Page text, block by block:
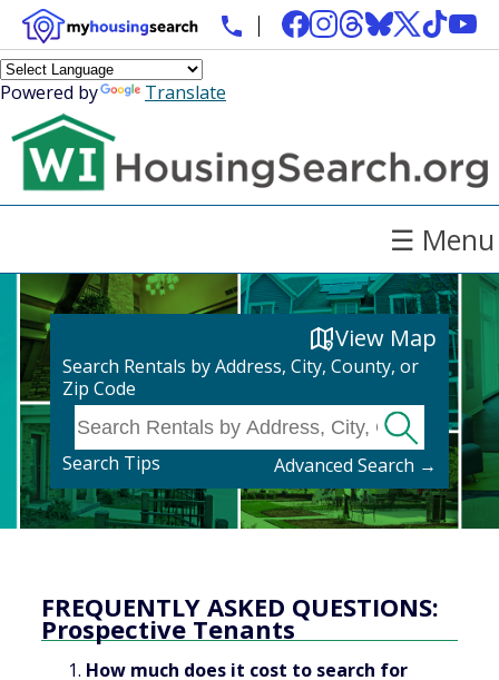
Powered by Translate
☰ Menu
View Map
Search Rentals by Address, City, County, or
Zip Code
Search Tips Advanced Search →
FREQUENTLY ASKED QUESTIONS:
Prospective Tenants
How much does it cost to search for